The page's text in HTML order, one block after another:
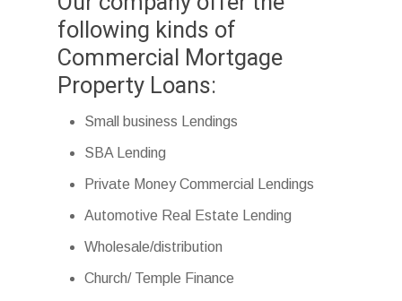
following kinds of
Commercial Mortgage
Property Loans:
Small business Lendings
SBA Lending
Private Money Commercial Lendings
Automotive Real Estate Lending
Wholesale/distribution
Church/ Temple Finance